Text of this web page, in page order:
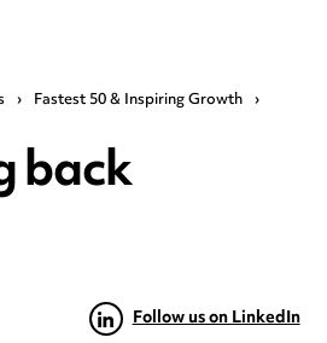
› Fastest 50 & Inspiring Growth ›
back
Follow us on LinkedIn